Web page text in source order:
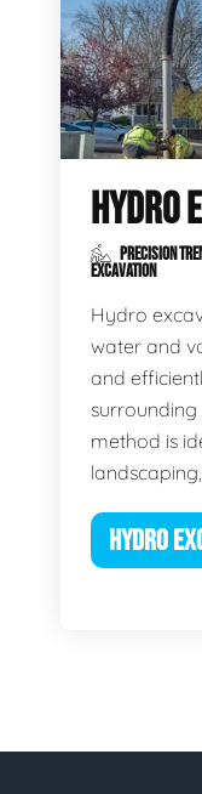
HYDRO
PRECISION
EXCAVATION
Hydro
water and
and
surrounding
method is
HYDRO